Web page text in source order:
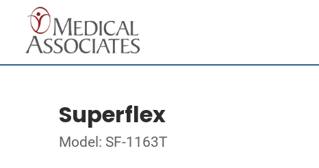
Superflex
Model: SF-1163T